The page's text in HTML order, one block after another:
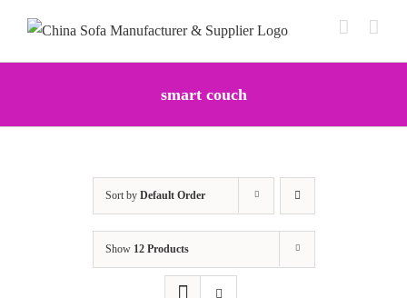
content
smart couch
Sort by Default Order
Show 12 Products